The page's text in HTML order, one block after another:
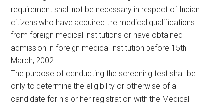
requirement shall not be necessary in respect of Indian
citizens who have acquired the medical qualifications
from foreign medical institutions or have obtained
admission in foreign medical institution before 15th
March, 2002.
The purpose of conducting the screening test shall be
only to determine the eligibility or otherwise of a
candidate for his or her registration with the Medical